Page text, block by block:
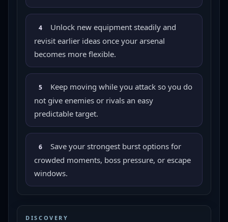
4
Unlock new equipment steadily and
revisit earlier ideas once your arsenal
becomes more flexible.
5
Keep moving while you attack so you do
not give enemies or rivals an easy
predictable target.
6
Save your strongest burst options for
crowded moments, boss pressure, or escape
windows.
DISCOVERY